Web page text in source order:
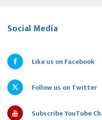
Social Media
Like us on Facebook
Follow us on Twitter
Subscribe YouTube